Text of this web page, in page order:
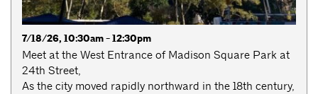
7/18/26, 10:30am - 12:30pm
Meet at the West Entrance of Madison Square Park at
24th Street,
As the city moved rapidly northward in the 18th century,